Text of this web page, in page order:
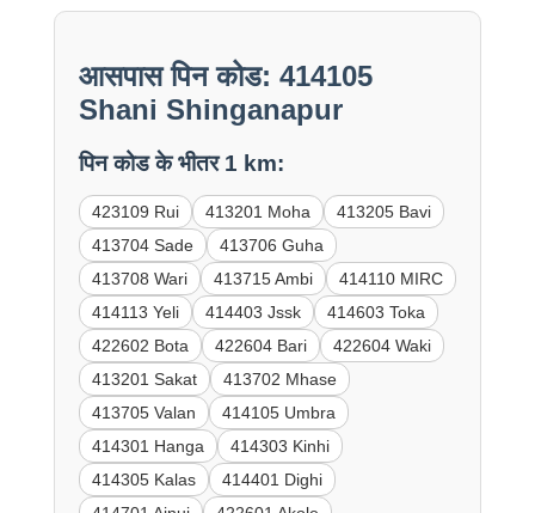
आसपास पिन कोड: 414105
Shani Shinganapur
पिन कोड के भीतर 1 km:
423109 Rui 413201 Moha
413205 Bavi
413704 Sade
413706 Guha
413708 Wari
413715 Ambi
414110 MIRC
414113 Yeli
414403 Jssk
414603 Toka
422602 Bota
422604 Bari
422604 Waki
413201 Sakat
413702 Mhase
413705 Valan
414105 Umbra
414301 Hanga
414303 Kinhi
414305 Kalas
414401 Dighi